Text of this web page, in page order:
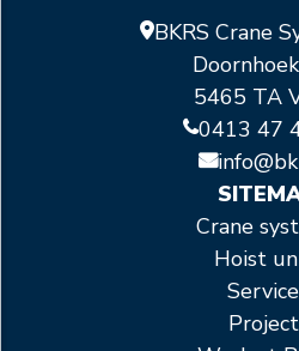
BKRS Crane
5465 TA
0413 47
Crane
Hoist